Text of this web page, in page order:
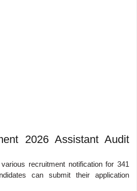
2026 Assistant Audit
recruitment notification for 341
can submit their application